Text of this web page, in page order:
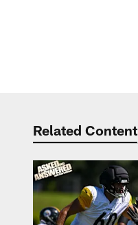
Related Content